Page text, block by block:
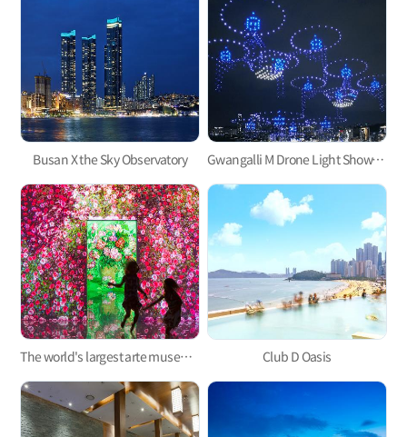
Busan X the Sky Observatory Gwangalli M Drone Light Show, one of the hottest trends in Korea
The world's largest arte museum in Busan, featuring immersive media art that will pull you in! Club D Oasis